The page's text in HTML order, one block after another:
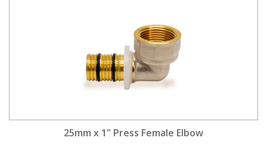
25mm x 1" Press Female Elbow